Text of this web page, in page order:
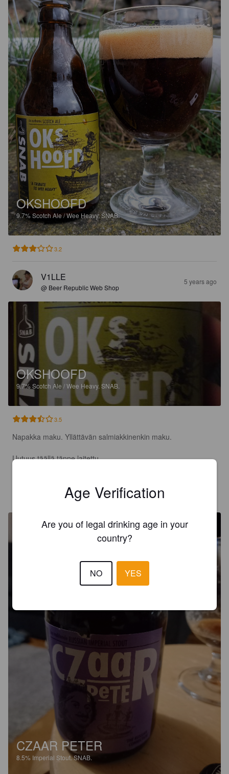
OKSHOOFD
9.7%Scotch Ale / Wee Heavy.SNAB.
3.2
V1LLE
@ Beer Republic Web Shop
5 years ago
OKSHOOFD
9.7%Scotch Ale / Wee Heavy. SNAB.
3.5
Napakka maku. Yllättävän salmiakkinenkin maku.
Uutuus täällä tänne laitettu ...
JOUKU69
@ Beer Republic | Bangkok
CZAAR PETER
8.5% Imperial Stout.SNAB.
Age Verification
Are you of legal drinking age in your
country?
NO YES